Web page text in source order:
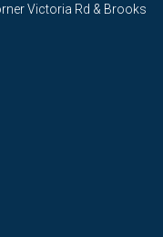
Victoria Rd & Brooks